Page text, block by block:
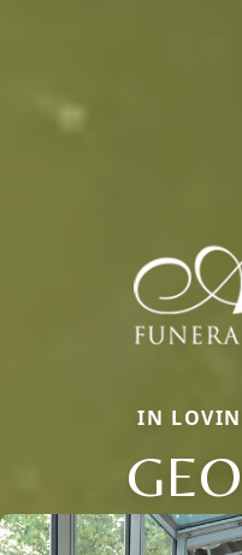
IN